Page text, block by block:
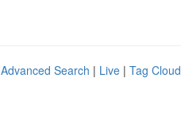
Advanced Search | Live | Tag Cloud